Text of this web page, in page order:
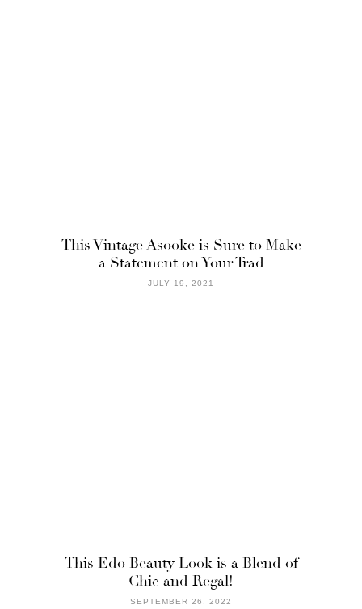
This Vintage Asooke is Sure to Make
a Statement on Your Trad
JULY 19, 2021
This Edo Beauty Look is a Blend of
Chic and Regal!
SEPTEMBER 26, 2022